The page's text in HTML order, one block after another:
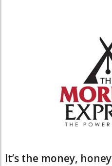
It’s the money, honey